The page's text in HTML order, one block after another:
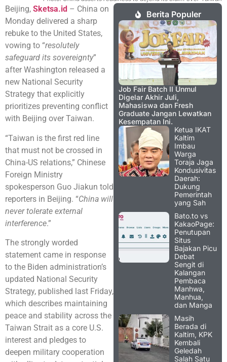
Beijing, Sketsa.id – China on
Monday delivered a sharp
rebuke to the United States,
vowing to “resolutely
safeguard its sovereignty”
after Washington released a
new National Security
Strategy that explicitly
prioritizes preventing conflict
with Beijing over Taiwan.
“Taiwan is the first red line
that must not be crossed in
China-US relations,” Chinese
Foreign Ministry
spokesperson Guo Jiakun told
reporters in Beijing. “China will
never tolerate external
interference.”
The strongly worded
statement came in response
to the Biden administration’s
updated National Security
Strategy, published last Friday,
which describes maintaining
peace and stability across the
Taiwan Strait as a core U.S.
interest and pledges to
deepen military cooperation
Berita Populer
Job Fair Batch II Unmul
Digelar Akhir Juli,
Mahasiswa dan Fresh
Graduate Jangan Lewatkan
Kesempatan Ini.
Ketua IKAT
Kaltim
Imbau
Warga
Toraja Jaga
Kondusivitas
Daerah:
Dukung
Pemerintah
yang Sah
Bato.to vs
KakaoPage:
Penutupan
Situs
Bajakan Picu
Debat
Sengit di
Kalangan
Pembaca
Manhwa,
Manhua,
dan Manga
Masih
Berada di
Kaltim, KPK
Kembali
Geledah
Salah Satu